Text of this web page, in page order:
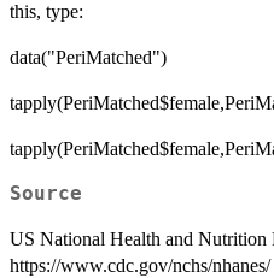
this, type:
data("PeriMatched")
Source
US National Health and
https://www.cdc.gov/nchs/nhanes/